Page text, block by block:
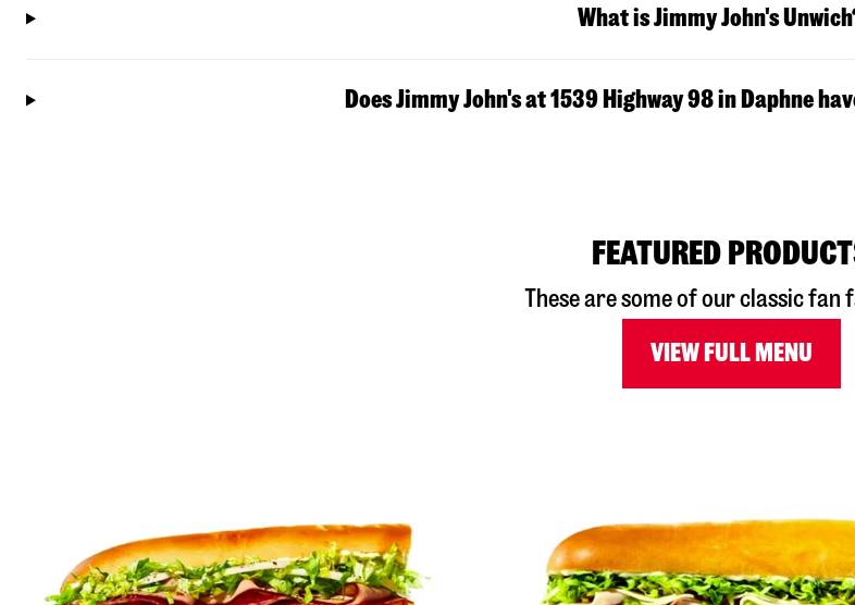
What is Jimmy John's
Does Jimmy John's at 1539 Highway 98 in Daphne
FEATURED
These are some of our classic fan
VIEW FULL MENU